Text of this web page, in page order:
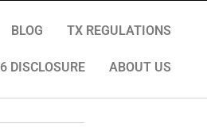
BLOG TX REGULATIONS
DISCLOSURE ABOUT US